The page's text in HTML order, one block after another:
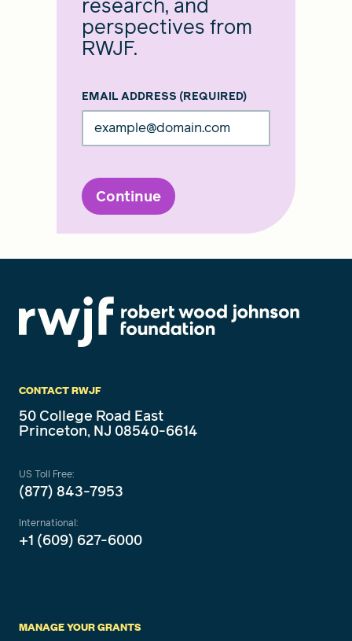
research, and
perspectives from
RWJF.
EMAIL ADDRESS (REQUIRED)
Continue
CONTACT RWJF
50 College Road East
Princeton, NJ 08540-6614
US Toll Free:
(877) 843-7953
International:
+1 (609) 627-6000
MANAGE YOUR GRANTS